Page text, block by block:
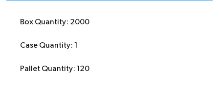
Box Quantity: 2000
Case Quantity: 1
Pallet Quantity: 120